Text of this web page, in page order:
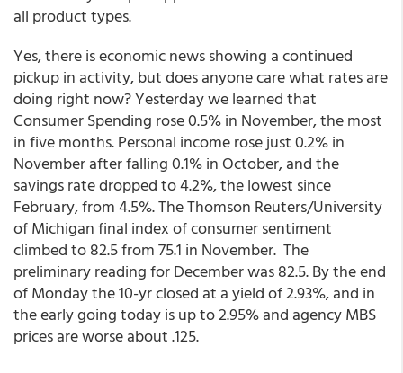
all product types.
Yes, there is economic news showing a continued
pickup in activity, but does anyone care what rates are
doing right now? Yesterday we learned that
Consumer Spending rose 0.5% in November, the most
in five months. Personal income rose just 0.2% in
November after falling 0.1% in October, and the
savings rate dropped to 4.2%, the lowest since
February, from 4.5%. The Thomson Reuters/University
of Michigan final index of consumer sentiment
climbed to 82.5 from 75.1 in November. The
preliminary reading for December was 82.5. By the end
of Monday the 10-yr closed at a yield of 2.93%, and in
the early going today is up to 2.95% and agency MBS
prices are worse about .125.